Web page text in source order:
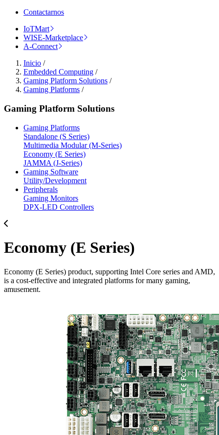
Contactarnos
IoTMart
WISE-Marketplace
A-Connect
Inicio /
Embedded Computing /
Gaming Platform Solutions /
Gaming Platforms /
Gaming Platform Solutions
Gaming Platforms
Standalone (S Series)
Multimedia Modular (M-Series)
Economy (E Series)
JAMMA (J-Series)
Gaming Software
Utility/Development
Peripherals
Gaming Monitors
DPX-LED Controllers
Economy (E Series)
Economy (E Series) product, supporting Intel Core series and AMD,
is a cost-effective and integrated platforms for many gaming,
amusement.